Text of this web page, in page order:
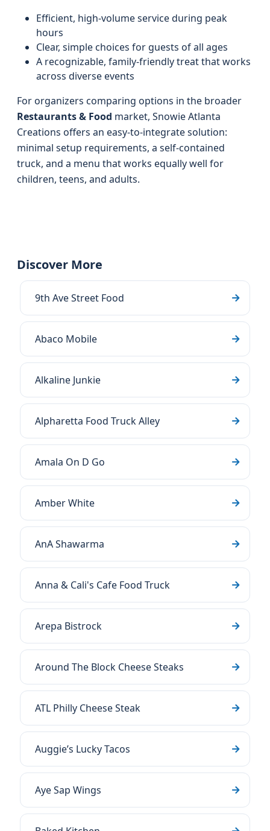
Efficient, high-volume service during peak
hours
Clear, simple choices for guests of all ages
A recognizable, family-friendly treat that works
across diverse events
For organizers comparing options in the broader
Restaurants & Food market, Snowie Atlanta
Creations offers an easy-to-integrate solution:
minimal setup requirements, a self-contained
truck, and a menu that works equally well for
children, teens, and adults.
Discover More
9th Ave Street Food
Abaco Mobile
Alkaline Junkie
Alpharetta Food Truck Alley
Amala On D Go
Amber White
AnA Shawarma
Anna & Cali's Cafe Food Truck
Arepa Bistrock
Around The Block Cheese Steaks
ATL Philly Cheese Steak
Auggie’s Lucky Tacos
Aye Sap Wings